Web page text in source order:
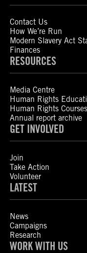
Contact Us
How We’re Run
Modern Slavery Act
Finances
RESOURCES
Media Centre
Human Rights
Human Rights Courses
Annual report archive
GET INVOLVED
Join
Take Action
Volunteer
LATEST
News
Campaigns
Research
WORK WITH US